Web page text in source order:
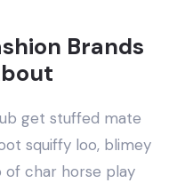
Brands
get stuffed mate
squiffy loo, blimey
of char horse play